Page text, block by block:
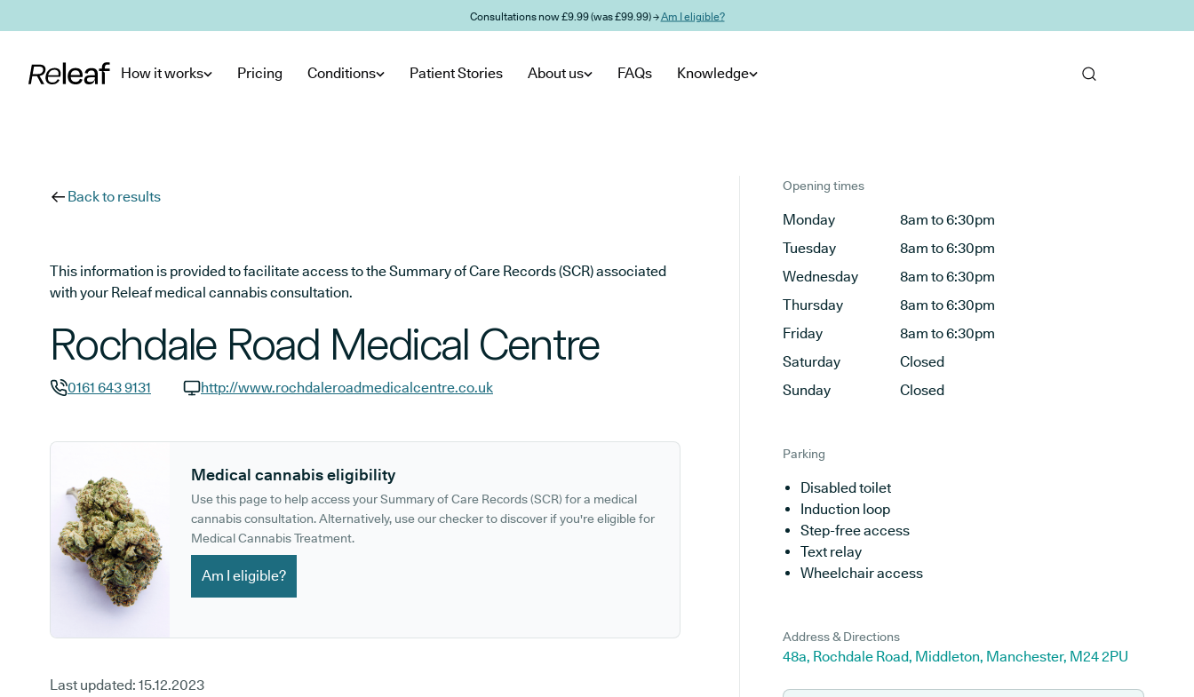
Consultations now £9.99 (was £99.99) →Am I eligible?
How it works Pricing Conditions Patient Stories About us FAQs Knowledge
Back to results
This information is provided to facilitate access to the Summary of Care Records (SCR) associated
with your Releaf medical cannabis consultation.
Rochdale Road Medical Centre
0161 643 9131
http://www.rochdaleroadmedicalcentre.co.uk
Medical cannabis eligibility
Use this page to help access your Summary of Care Records (SCR) for a medical
cannabis consultation. Alternatively, use our checker to discover if you're eligible for
Medical Cannabis Treatment.
Am I eligible?
Last updated: 15.12.2023
Opening times
Monday
8am to 6:30pm
Tuesday
8am to 6:30pm
Wednesday
8am to 6:30pm
Thursday
8am to 6:30pm
Friday
8am to 6:30pm
Saturday
Closed
Sunday
Closed
Parking
Disabled toilet
Induction loop
Step-free access
Text relay
Wheelchair access
Address & Directions
48a, Rochdale Road, Middleton, Manchester, M24 2PU